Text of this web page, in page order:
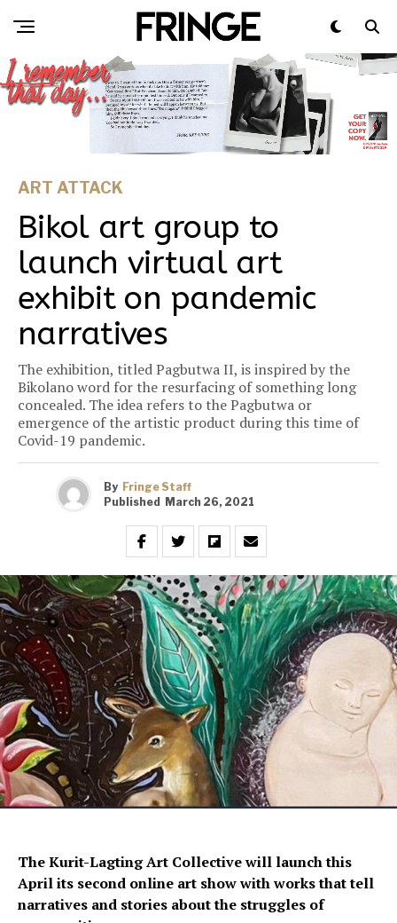
ART ATTACK
Bikol art group to
launch virtual art
exhibit on pandemic
narratives
The exhibition, titled Pagbutwa II, is inspired by the
Bikolano word for the resurfacing of something long
concealed. The idea refers to the Pagbutwa or
emergence of the artistic product during this time of
Covid-19 pandemic.
By Fringe Staff
Published March 26, 2021
The Kurit-Lagting Art Collective will launch this
April its second online art show with works that tell
narratives and stories about the struggles of